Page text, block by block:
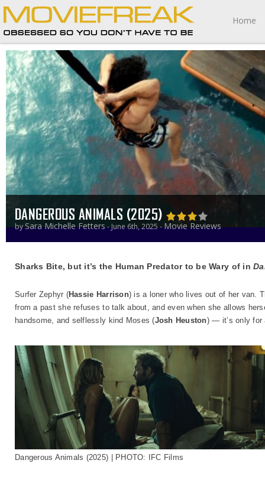
Home
DANGEROUS ANIMALS (2025)
bySara Michelle Fetters- June 6th, 2025 -Movie Reviews
Sharks Bite, but it’s the Human Predator to be Wary of in
Surfer Zephyr (Hassie Harrison) is a loner who lives out of her van.
from a past she refuses to talk about, and even when she allows
handsome, and selflessly kind Moses (Josh Heuston) — it’s only for
Dangerous Animals (2025) | PHOTO: IFC Films